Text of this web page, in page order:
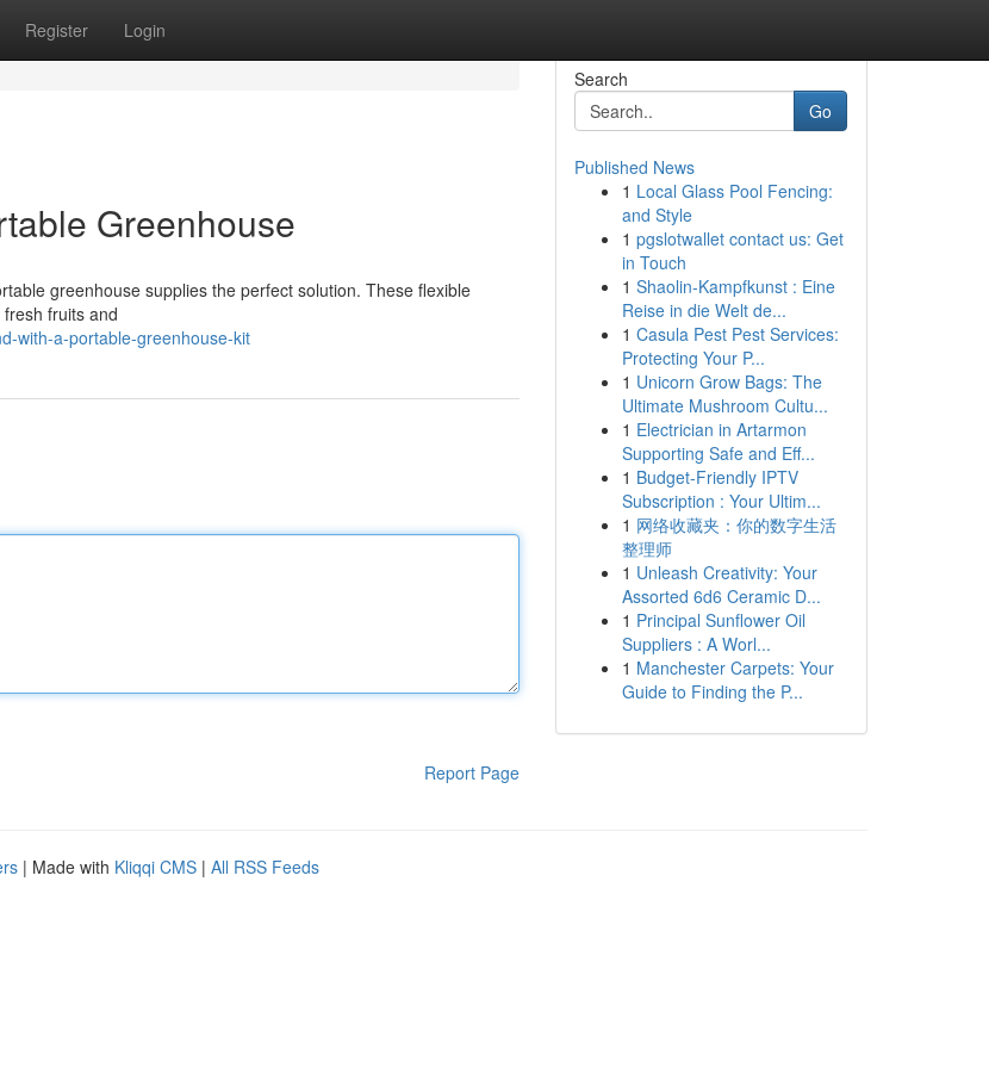
Register Login
Greenhouse
greenhouse supplies the perfect solution. These flexible
fruits and
with-a-portable-greenhouse-kit
Report Page
Search
Go
Published News
1 Local Glass Pool Fencing:
and Style
1 pgslotwallet contact us: Get
in Touch
1 Shaolin-Kampfkunst : Eine
Reise in die Welt de...
1 Casula Pest Pest Services:
Protecting Your P...
1 Unicorn Grow Bags: The
Ultimate Mushroom Cultu...
1 Electrician in Artarmon
Supporting Safe and Eff...
1 Budget-Friendly IPTV
Subscription : Your Ultim...
1 网络收藏夹：你的数字生活
整理师
1 Unleash Creativity: Your
Assorted 6d6 Ceramic D...
1 Principal Sunflower Oil
Suppliers : A Worl...
1 Manchester Carpets: Your
Guide to Finding the P...
| Made with Kliqqi CMS | All RSS Feeds